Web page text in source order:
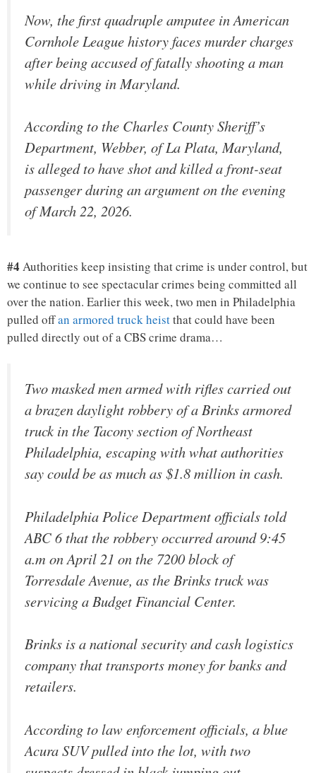
Now, the first quadruple amputee in American
Cornhole League history faces murder charges
after being accused of fatally shooting a man
while driving in Maryland.
According to the Charles County Sheriff’s
Department, Webber, of La Plata, Maryland,
is alleged to have shot and killed a front-seat
passenger during an argument on the evening
of March 22, 2026.
#4 Authorities keep insisting that crime is under control, but
we continue to see spectacular crimes being committed all
over the nation. Earlier this week, two men in Philadelphia
pulled offan armored truck heistthat could have been
pulled directly out of a CBS crime drama…
Two masked men armed with rifles carried out
a brazen daylight robbery of a Brinks armored
truck in the Tacony section of Northeast
Philadelphia, escaping with what authorities
say could be as much as $1.8 million in cash.
Philadelphia Police Department officials told
ABC 6 that the robbery occurred around 9:45
a.m on April 21 on the 7200 block of
Torresdale Avenue, as the Brinks truck was
servicing a Budget Financial Center.
Brinks is a national security and cash logistics
company that transports money for banks and
retailers.
According to law enforcement officials, a blue
Acura SUV pulled into the lot, with two